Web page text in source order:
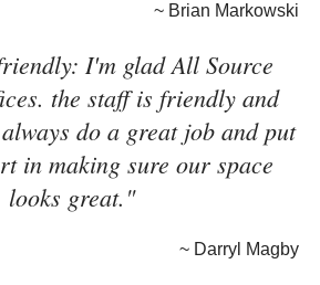
~ Brian Markowski
I'm glad All Source
the staff is friendly and
do a great job and put
in making sure our space
looks great."
~ Darryl Magby